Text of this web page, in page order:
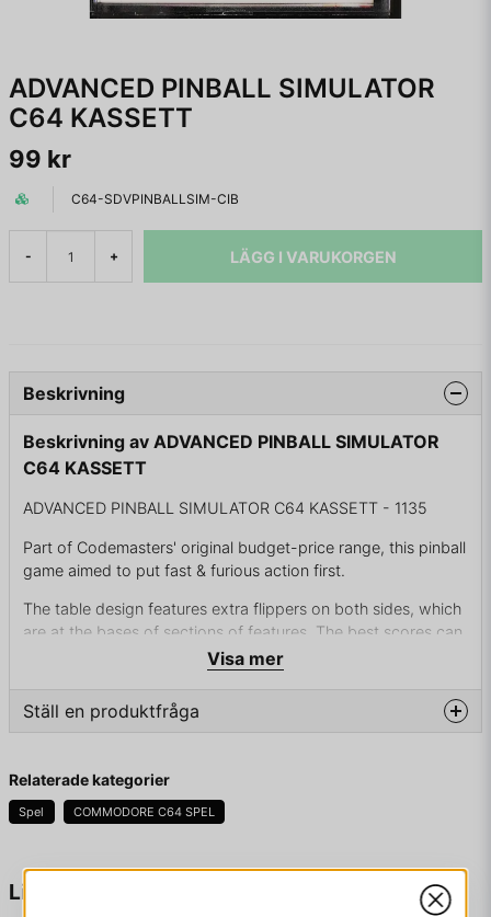
ADVANCED PINBALL SIMULATOR
C64 KASSETT
99 kr
C64-SDVPINBALLSIM-CIB
- + LÄGG I VARUKORGEN
Liknande produkter
Beskrivning
Beskrivning av ADVANCED PINBALL SIMULATOR
C64 KASSETT
ADVANCED PINBALL SIMULATOR C64 KASSETT - 1135
Part of Codemasters' original budget-price range, this pinball
game aimed to put fast & furious action first.
The table design features extra flippers on both sides, which
are at the bases of sections of features. The best scores can
be achieved by repeatedly bashing away at sections of
The essential theme of the table is of magic and wizardry,
be shot open to get their bonuses, then shot shut again to
prevent the ball being lost in them. Extra balls are offered
Visa mer
Ställ en produktfråga
Fråga oss något om denna produkten...
name
Relaterade kategorier
Spel COMMODORE C64 SPEL